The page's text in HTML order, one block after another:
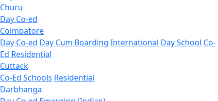
Churu
Day Co-ed
Coimbatore
Day Co-ed Day Cum Boarding International Day School Co-
Ed Residential
Cuttack
Co-Ed Schools Residential
Darbhanga